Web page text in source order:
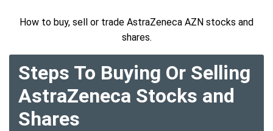
How to buy, sell or trade AstraZeneca AZN stocks and
shares.
Steps To Buying Or Selling
AstraZeneca Stocks and
Shares